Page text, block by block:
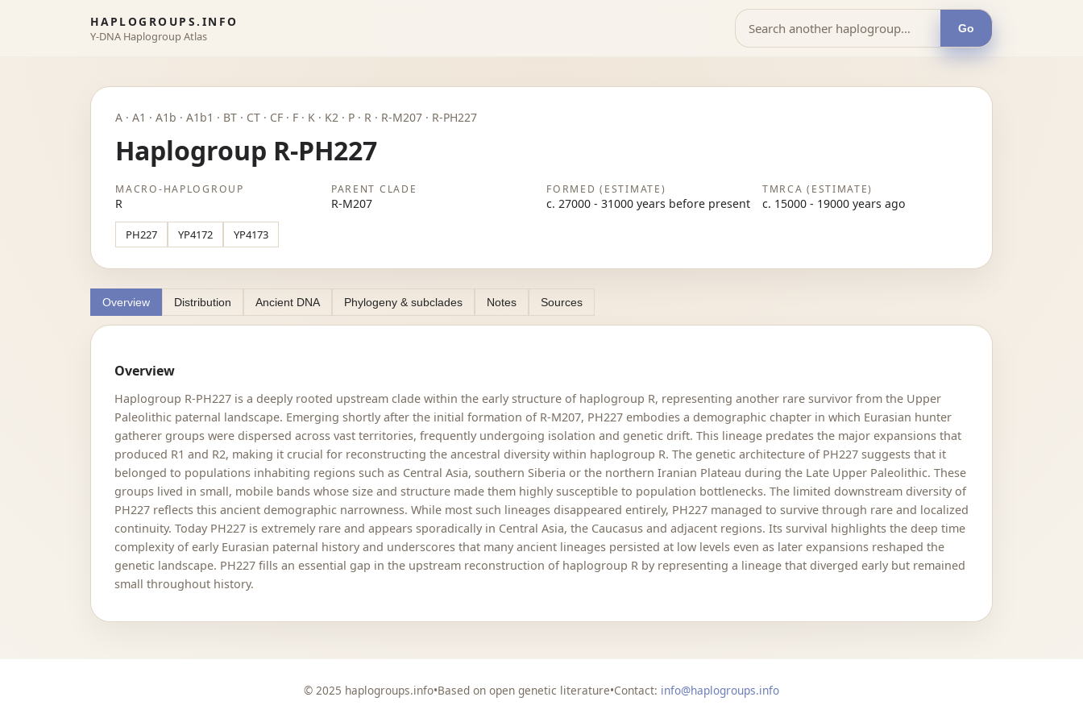
HAPLOGROUPS.INFO
Y-DNA Haplogroup Atlas
Go
A · A1 · A1b · A1b1 · BT · CT · CF · F · K · K2 · P · R · R-M207 · R-PH227
Haplogroup R-PH227
MACRO-HAPLOGROUP
R
PARENT CLADE
R-M207
FORMED (ESTIMATE)
c. 27000 - 31000 years before present
TMRCA (ESTIMATE)
c. 15000 - 19000 years ago
PH227 YP4172 YP4173
Overview Distribution Ancient DNA Phylogeny & subclades Notes Sources
Overview
Haplogroup R-PH227 is a deeply rooted upstream clade within the early structure of haplogroup R, representing another rare survivor from the Upper
Paleolithic paternal landscape. Emerging shortly after the initial formation of R-M207, PH227 embodies a demographic chapter in which Eurasian hunter
gatherer groups were dispersed across vast territories, frequently undergoing isolation and genetic drift. This lineage predates the major expansions that
produced R1 and R2, making it crucial for reconstructing the ancestral diversity within haplogroup R. The genetic architecture of PH227 suggests that it
belonged to populations inhabiting regions such as Central Asia, southern Siberia or the northern Iranian Plateau during the Late Upper Paleolithic. These
groups lived in small, mobile bands whose size and structure made them highly susceptible to population bottlenecks. The limited downstream diversity of
PH227 reflects this ancient demographic narrowness. While most such lineages disappeared entirely, PH227 managed to survive through rare and localized
continuity. Today PH227 is extremely rare and appears sporadically in Central Asia, the Caucasus and adjacent regions. Its survival highlights the deep time
complexity of early Eurasian paternal history and underscores that many ancient lineages persisted at low levels even as later expansions reshaped the
genetic landscape. PH227 fills an essential gap in the upstream reconstruction of haplogroup R by representing a lineage that diverged early but remained
small throughout history.
© 2025 haplogroups.info•Based on open genetic literature•Contact: info@haplogroups.info